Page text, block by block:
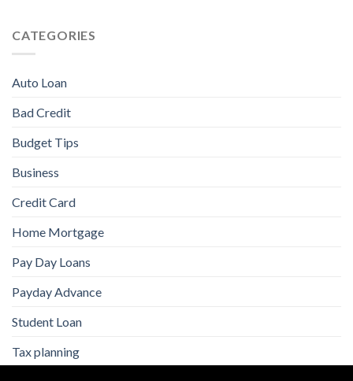
CATEGORIES
Auto Loan
Bad Credit
Budget Tips
Business
Credit Card
Home Mortgage
Pay Day Loans
Payday Advance
Student Loan
Tax planning